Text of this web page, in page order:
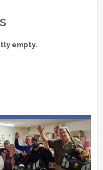
empty.